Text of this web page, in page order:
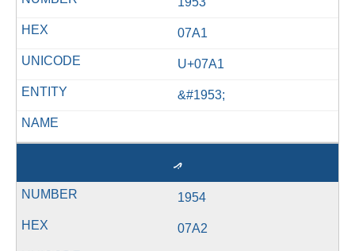
07A1
U+07A1
&#1953;
ޢ
1954
07A2